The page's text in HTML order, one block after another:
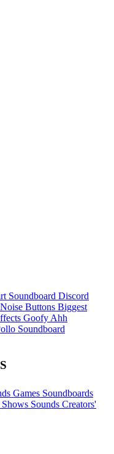
Soundboard Discord
Noise Buttons Biggest
Goofy Ahh
Soundboard
Games Soundboards
Sounds Creators'